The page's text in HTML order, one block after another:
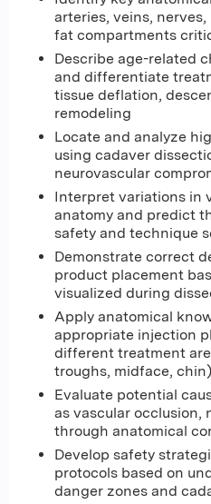
arteries, veins,
fat compartments
Describe age-related
and differentiate
tissue deflation,
remodeling
Locate and analyze
using cadaver
neurovascular
Interpret variations in
anatomy and predict
safety and technique
Demonstrate correct
product placement
visualized during
Apply anatomical
appropriate injection
different treatment
troughs, midface, chin)
Evaluate potential
as vascular occlusion,
through anatomical
Develop safety
protocols based on
danger zones and